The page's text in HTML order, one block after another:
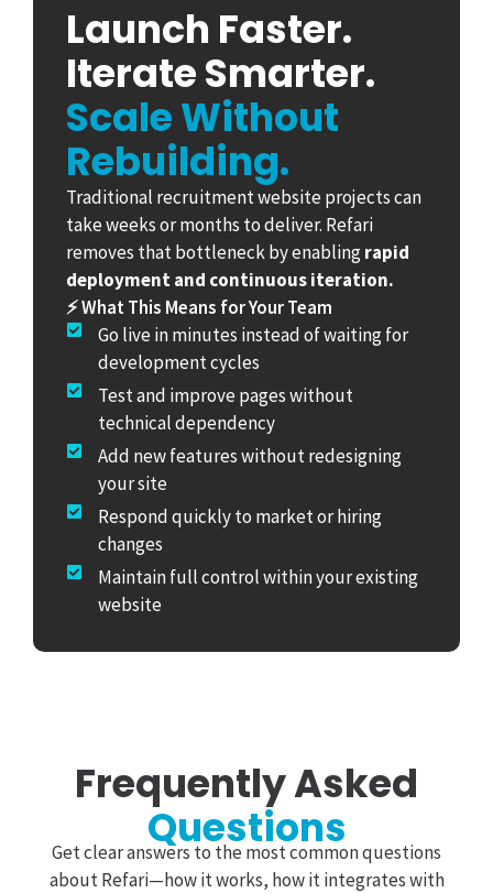
Launch Faster.
Iterate Smarter.
Scale Without
Rebuilding.
Traditional recruitment website projects can
take weeks or months to deliver. Refari
removes that bottleneck by enablingrapid
deployment and continuous iteration.
⚡ What This Means for Your Team
Go live in minutes instead of waiting for
development cycles
Test and improve pages without
technical dependency
Add new features without redesigning
your site
Respond quickly to market or hiring
changes
Maintain full control within your existing
website
Frequently Asked
Questions
Get clear answers to the most common questions
about Refari—how it works, how it integrates with